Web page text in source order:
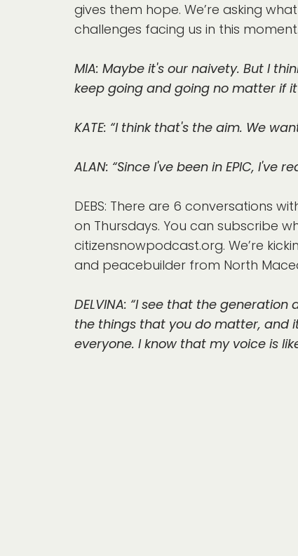
gives them hope. We’re asking
challenges facing us in this moment.
MIA: Maybe it's our naivety. But I
keep going and going no matter if it
KATE: “I think that's the aim. We
ALAN: “Since I've been in EPIC,
DEBS: There are 6 conversations
on Thursdays. You can subscribe
citizensnowpodcast.org. We’re
and peacebuilder from North
DELVINA: “I see that the
the things that you do matter, and
everyone. I know that my voice is